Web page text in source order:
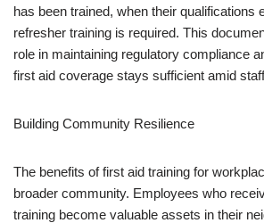
has been trained, when their qualifications
refresher training is required. This
role in maintaining regulatory compliance
first aid coverage stays sufficient amid
Building Community Resilience
The benefits of first aid training for
broader community. Employees who
training become valuable assets in their